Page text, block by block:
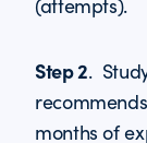
(attempts).
Step 2.
months of